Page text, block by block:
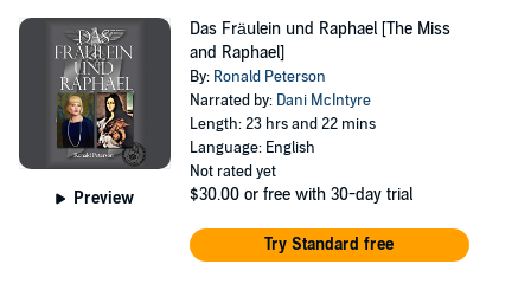
Preview
Das Fräulein und Raphael [The Miss
and Raphael]
By: Ronald Peterson
Narrated by: Dani McIntyre
Length: 23 hrs and 22 mins
Language: English
Not rated yet
$30.00 or free with 30-day trial
Try Standard free